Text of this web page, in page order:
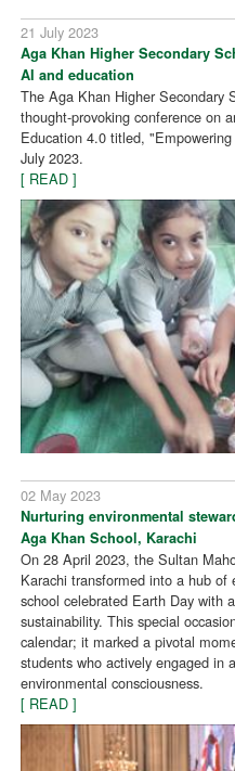
21 July 2023
Aga Khan Higher Secondary
AI and education
The Aga Khan Higher Secondary
thought-provoking conference on
Education 4.0 titled,
July 2023.
[ READ ]
02 May 2023
Nurturing environmental
Aga Khan School, Karachi
On 28 April 2023, the Sultan
Karachi transformed into a hub
school celebrated Earth Day with
sustainability. This special
calendar; it marked a pivotal
students who actively engaged in
environmental consciousness.
[ READ ]